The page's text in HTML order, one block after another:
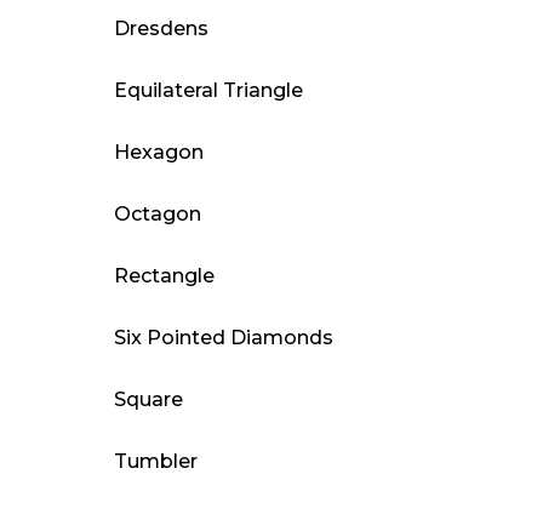
Dresdens
Equilateral Triangle
Hexagon
Octagon
Rectangle
Six Pointed Diamonds
Square
Tumbler